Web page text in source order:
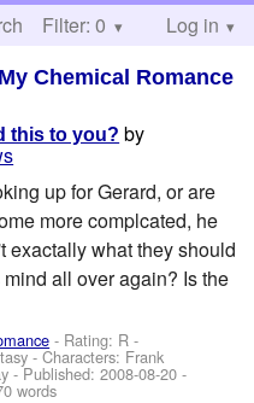
Help
Filter: 0 Log in
My Chemical Romance
this to you? by
up for Gerard, or are
more complcated, he
exactally what they should
all over again? Is the
- Rating: R -
-Characters: Frank
- Published:2008-08-20 -
words